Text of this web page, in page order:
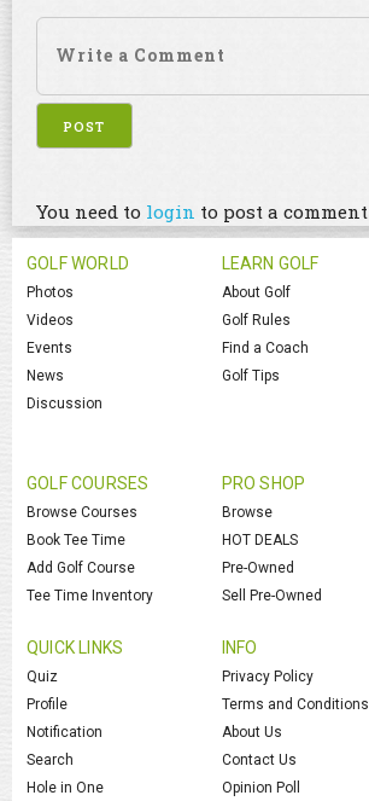
You need to login to post a comment
GOLF WORLD
Photos
Videos
Events
News
Discussion
LEARN GOLF
About Golf
Golf Rules
Find a Coach
Golf Tips
GOLF COURSES
Browse Courses
Book Tee Time
Add Golf Course
Tee Time Inventory
PRO SHOP
Browse
HOT DEALS
Pre-Owned
Sell Pre-Owned
QUICK LINKS
Quiz
Profile
Notification
Search
Hole in One
INFO
Privacy Policy
Terms and Conditions
About Us
Contact Us
Opinion Poll